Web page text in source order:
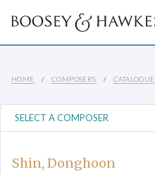
HOME COMPOSERS CATALOGUE
Shin, Donghoon